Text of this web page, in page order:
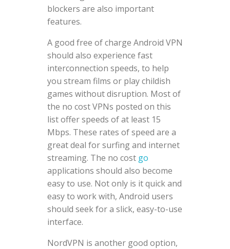
blockers are also important
features.
A good free of charge Android VPN
should also experience fast
interconnection speeds, to help
you stream films or play childish
games without disruption. Most of
the no cost VPNs posted on this
list offer speeds of at least 15
Mbps. These rates of speed are a
great deal for surfing and internet
streaming. The no cost go
applications should also become
easy to use. Not only is it quick and
easy to work with, Android users
should seek for a slick, easy-to-use
interface.
NordVPN is another good option,